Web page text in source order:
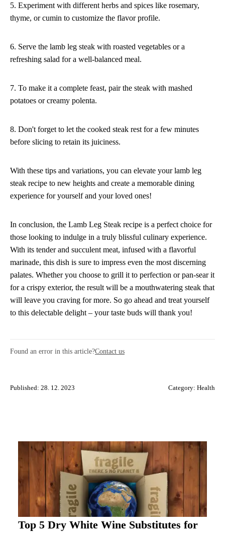
5. Experiment with different herbs and spices like rosemary,
thyme, or cumin to customize the flavor profile.
6. Serve the lamb leg steak with roasted vegetables or a
refreshing salad for a well-balanced meal.
7. To make it a complete feast, pair the steak with mashed
potatoes or creamy polenta.
8. Don't forget to let the cooked steak rest for a few minutes
before slicing to retain its juiciness.
With these tips and variations, you can elevate your lamb leg
steak recipe to new heights and create a memorable dining
experience for yourself and your loved ones!
In conclusion, the Lamb Leg Steak recipe is a perfect choice for
those looking to indulge in a truly blissful culinary experience.
With its tender and succulent meat, infused with a flavorful
marinade, this dish is sure to impress even the most discerning
palates. Whether you choose to grill it to perfection or pan-sear it
for a crispy exterior, the result will be a mouthwatering steak that
will leave you craving for more. So go ahead and treat yourself
to this delectable delight – your taste buds will thank you!
Found an error in this article?Contact us
Published: 28. 12. 2023 Category: Health
Top 5 Dry White Wine Substitutes for